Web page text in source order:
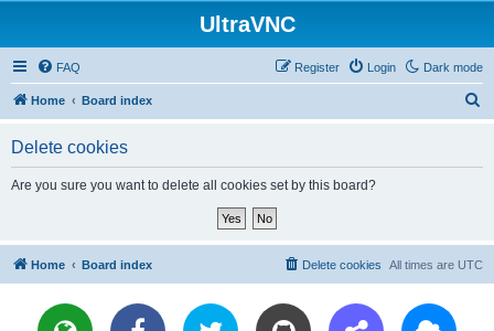
UltraVNC
Dark mode
FAQ Login
Register
Home Board index
Delete cookies
Are you sure you want to delete all cookies set by this board?
Home Board index All times are UTC
Delete cookies